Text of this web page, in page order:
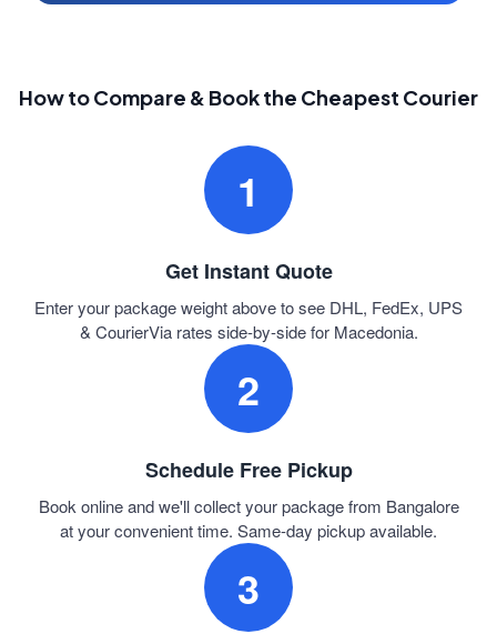
How to Compare & Book the Cheapest Courier
1
Get Instant Quote
Enter your package weight above to see DHL, FedEx, UPS
& CourierVia rates side-by-side for Macedonia.
2
Schedule Free Pickup
Book online and we'll collect your package from Bangalore
at your convenient time. Same-day pickup available.
3